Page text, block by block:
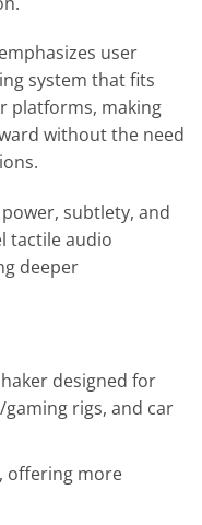
user
system that fits
platforms, making
without the need
power, subtlety, and
tactile audio
deeper
designed for
rigs, and car
offering more